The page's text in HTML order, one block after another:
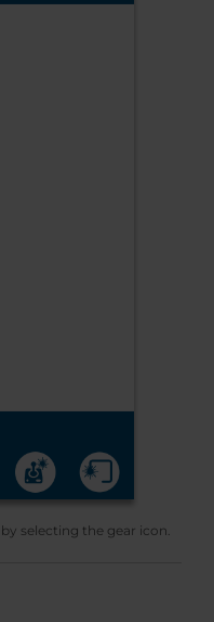
selecting the gear icon.